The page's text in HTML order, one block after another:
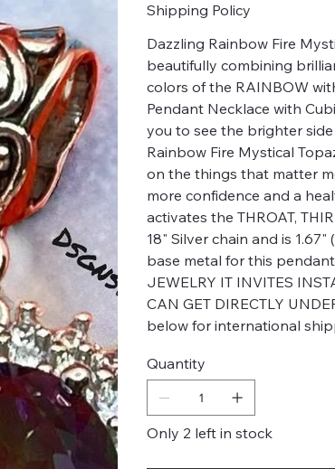
Shipping Policy
Dazzling Rainbow Fire
beautifully combining
colors of the RAINBOW
Pendant Necklace with
you to see the brighter
Rainbow Fire Mystical
on the things that matter
more confidence and a
activates the THROAT,
18" Silver chain and is
base metal for this pendant
JEWELRY IT INVITES
CAN GET DIRECTLY
below for international
Quantity
Only 2 left in stock